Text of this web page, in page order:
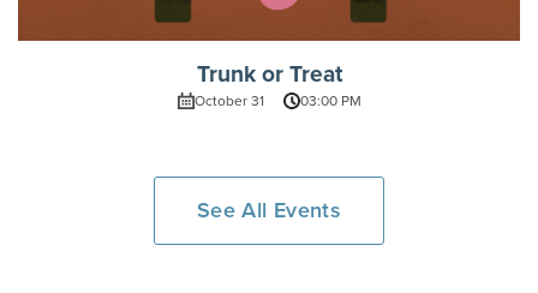
Trunk or Treat
October 31 03:00 PM
See All Events